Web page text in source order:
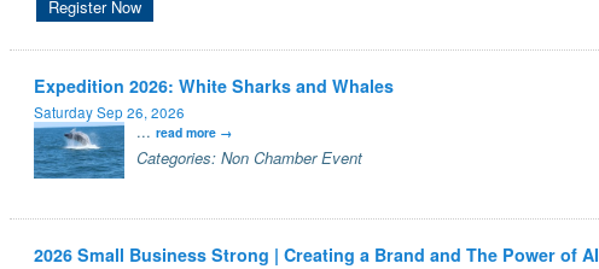
Register Now
Expedition 2026: White Sharks and Whales
Saturday Sep 26, 2026
... read more
Categories: Non Chamber Event
2026 Small Business Strong | Creating a Brand and The Power of AI